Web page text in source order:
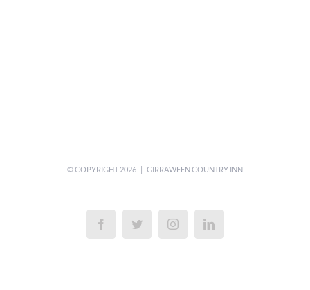
© COPYRIGHT2026 | GIRRAWEEN COUNTRY INN